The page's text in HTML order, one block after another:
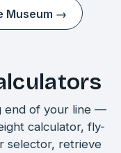
Museum →
end of your line —
calculator, fly-
selector, retrieve